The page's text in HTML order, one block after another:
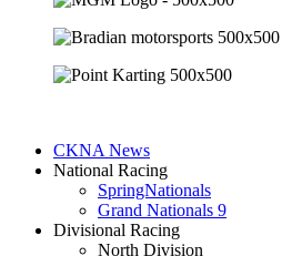
CKNA News
National Racing
SpringNationals
Grand Nationals 9
Divisional Racing
North Division